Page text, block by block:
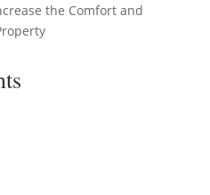
the Comfort and